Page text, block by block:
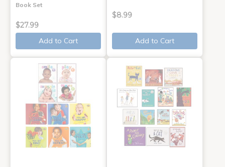
Book Set
$27.99
Add to Cart
$8.99
Add to Cart